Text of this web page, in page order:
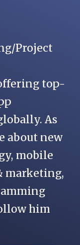
Project
top-
As
about new
mobile
marketing,
him